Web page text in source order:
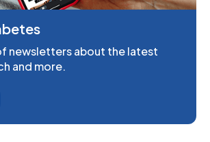
newsletters about the latest
and more.